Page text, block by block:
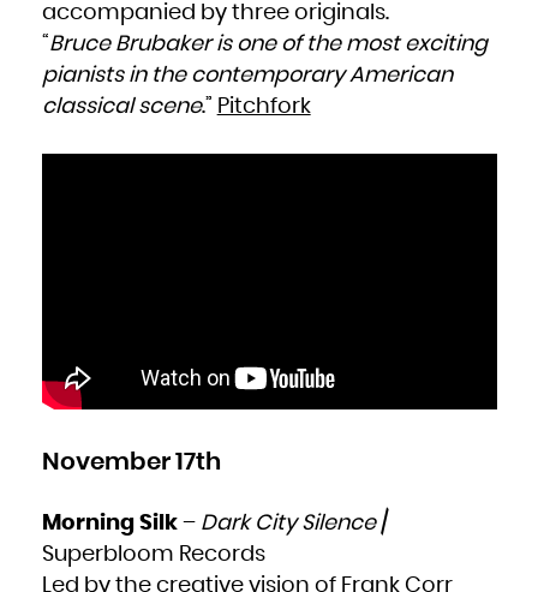
accompanied by three originals.
“Bruce Brubaker is one of the most exciting
pianists in the contemporary American
classical scene.” Pitchfork
November 17th
Morning Silk– Dark City Silence/
Superbloom Records
Led by the creative vision of Frank Corr